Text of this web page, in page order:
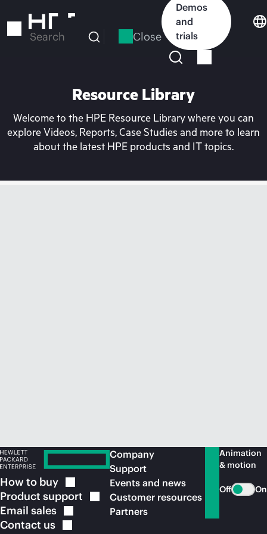
to
Search Close
Demos
and
trials
Resource Library
Welcome to the HPE Resource Library where you can
explore Videos, Reports, Case Studies and more to learn
about the latest HPE products and IT topics.
How to buy
Product support
Email sales
Contact us
Company
Support
Events and news
Customer resources
Partners
Animation
& motion
Off On